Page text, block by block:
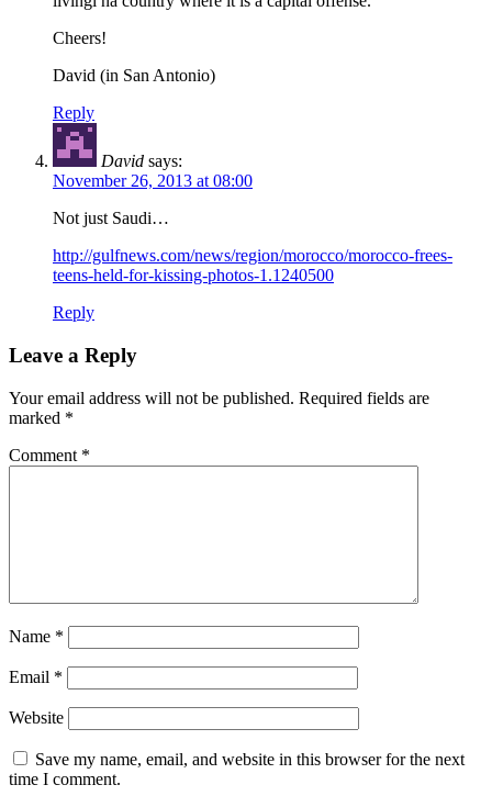
Cheers!
David (in San Antonio)
Reply
David says:
November 26, 2013 at 08:00
Not just Saudi…
http://gulfnews.com/news/region/morocco/morocco-frees-
teens-held-for-kissing-photos-1.1240500
Reply
Leave a Reply
Your email address will not be published. Required fields are
marked *
Comment *
Name *
Email *
Website
Save my name, email, and website in this browser for the next
time I comment.